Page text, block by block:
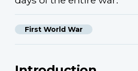
First World War